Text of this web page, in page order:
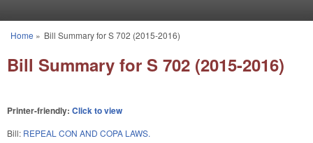
You are here
Home » Bill Summary for S 702 (2015-2016)
Bill Summary for S 702 (2015-2016)
Printer-friendly: Click to view
Bill: REPEAL CON AND COPA LAWS.